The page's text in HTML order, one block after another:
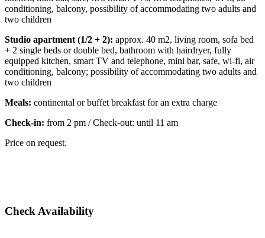
conditioning, balcony, possibility of accommodating two adults and
two children
Studio apartment (1/2 + 2): approx. 40 m2, living room, sofa bed
+ 2 single beds or double bed, bathroom with hairdryer, fully
equipped kitchen, smart TV and telephone, mini bar, safe, wi-fi, air
conditioning, balcony; possibility of accommodating two adults and
two children
Meals: continental or buffet breakfast for an extra charge
Check-in: from 2 pm / Check-out: until 11 am
Price on request.
Check Availability